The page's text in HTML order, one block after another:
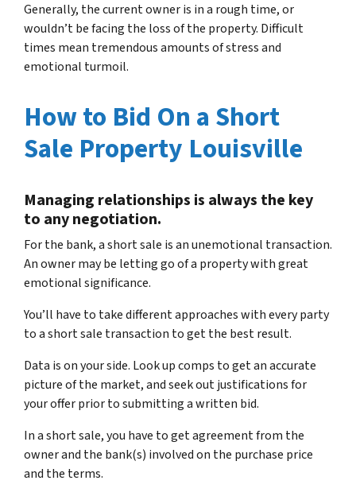
Generally, the current owner is in a rough time, or
wouldn’t be facing the loss of the property. Difficult
times mean tremendous amounts of stress and
emotional turmoil.
How to Bid On a Short
Sale Property Louisville
Managing relationships is always the key
to any negotiation.
For the bank, a short sale is an unemotional transaction.
An owner may be letting go of a property with great
emotional significance.
You’ll have to take different approaches with every party
to a short sale transaction to get the best result.
Data is on your side. Look up comps to get an accurate
picture of the market, and seek out justifications for
your offer prior to submitting a written bid.
In a short sale, you have to get agreement from the
owner and the bank(s) involved on the purchase price
and the terms.